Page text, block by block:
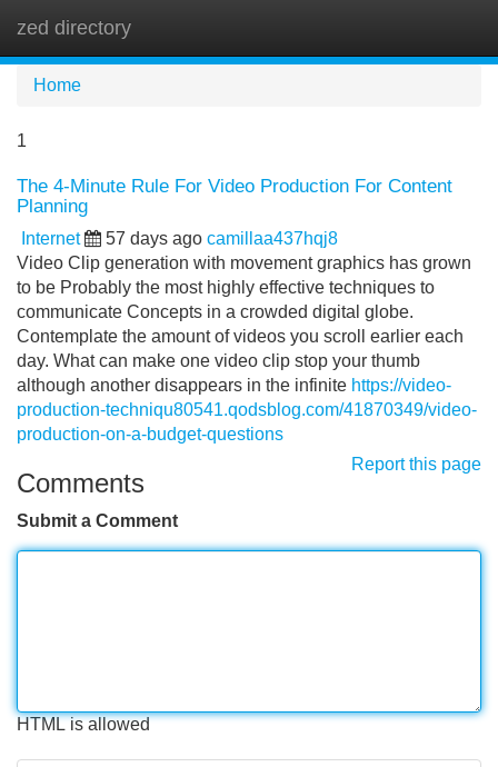
zed directory
Home
1
The 4-Minute Rule For Video Production For Content
Planning
Internet 57 days ago camillaa437hqj8
Video Clip generation with movement graphics has grown
to be Probably the most highly effective techniques to
communicate Concepts in a crowded digital globe.
Contemplate the amount of videos you scroll earlier each
day. What can make one video clip stop your thumb
although another disappears in the infinite https://video-
production-techniqu80541.qodsblog.com/41870349/video-
production-on-a-budget-questions
Report this page
Comments
Submit a Comment
HTML is allowed